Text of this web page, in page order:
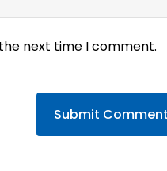
next time I comment.